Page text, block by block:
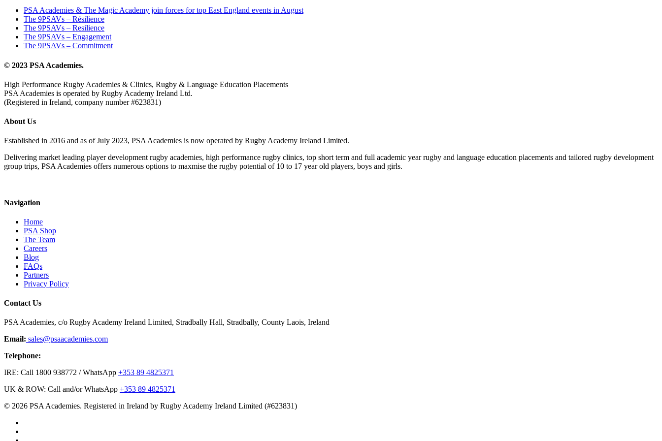
PSA Academies & The Magic Academy join forces for top East England events in August
The 9PSAVs – Résilience
The 9PSAVs – Resilience
The 9PSAVs – Engagement
The 9PSAVs – Commitment
© 2023 PSA Academies.
High Performance Rugby Academies & Clinics, Rugby & Language Education Placements
PSA Academies is operated by Rugby Academy Ireland Ltd.
(Registered in Ireland, company number #623831)
About Us
Established in 2016 and as of July 2023, PSA Academies is now operated by Rugby Academy Ireland Limited.
Delivering market leading player development rugby academies, high performance rugby clinics, top short term and full academic year rugby and language education placements and tailored rugby development
group trips, PSA Academies offers numerous options to maxmise the rugby potential of 10 to 17 year old players, boys and girls.
Navigation
Home
PSA Shop
The Team
Careers
Blog
FAQs
Partners
Privacy Policy
Contact Us
PSA Academies, c/o Rugby Academy Ireland Limited, Stradbally Hall, Stradbally, County Laois, Ireland
Email: sales@psaacademies.com
Telephone:
IRE: Call 1800 938772 / WhatsApp +353 89 4825371
UK & ROW: Call and/or WhatsApp +353 89 4825371
© 2026 PSA Academies. Registered in Ireland by Rugby Academy Ireland Limited (#623831)